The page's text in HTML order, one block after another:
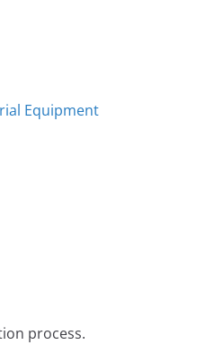
Equipment
process.